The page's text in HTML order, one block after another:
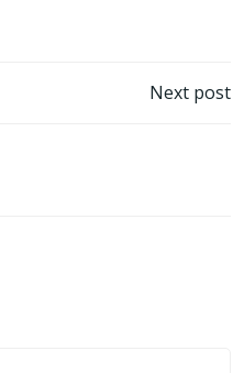
Next post